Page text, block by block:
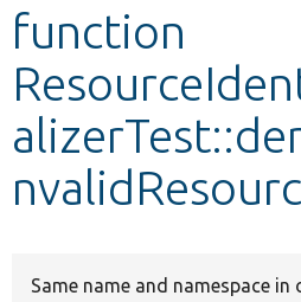
Other projects
Develop for Drupal
function
Same name and namespace in